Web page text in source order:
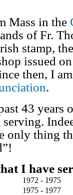
Mass in the
of Fr.
stamp,
issued
then, I
.
43 years
only thing
I have
1972 - 1975
1975 - 1977